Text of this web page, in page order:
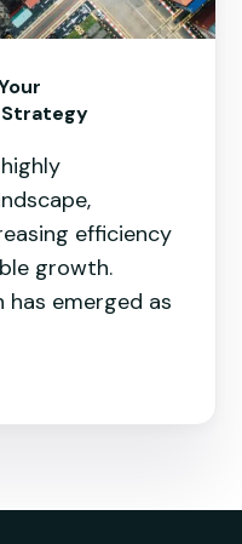
efficiency
growth.
emerged as